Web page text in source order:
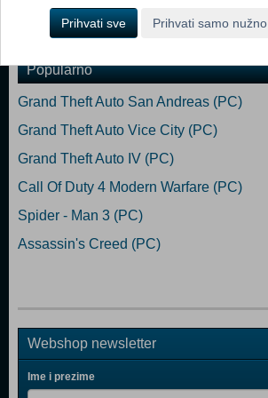
Dodaj u košaricu
Popularno
Grand Theft Auto San Andreas (PC)
Grand Theft Auto Vice City (PC)
Grand Theft Auto IV (PC)
Call Of Duty 4 Modern Warfare (PC)
Spider - Man 3 (PC)
Assassin's Creed (PC)
Webshop newsletter
Ime i prezime
Prihvati sve Prihvati samo nužno